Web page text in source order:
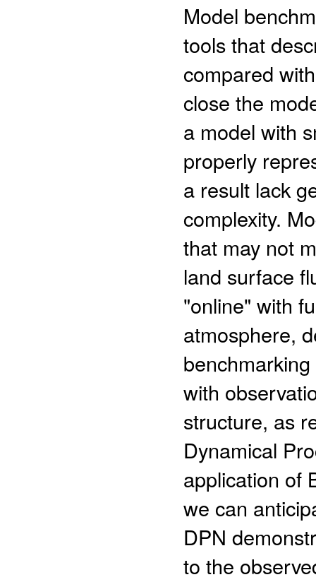
Model
tools that
compared
close the
a model with
properly
a result lack
complexity.
that may not
land surface
"online" with
atmosphere,
with
structure, as
Dynamical
application of
we can
DPN
to the